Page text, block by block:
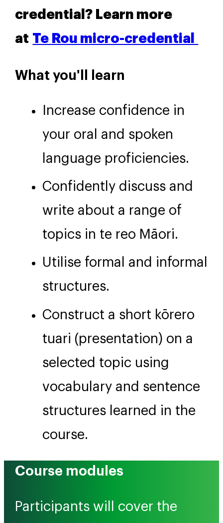
credential? Learn more
at Te Rou micro-credential
What you'll learn
Increase confidence in
your oral and spoken
language proficiencies.
Confidently discuss and
write about a range of
topics in te reo Māori.
Utilise formal and informal
structures.
Construct a short kōrero
tuari (presentation) on a
selected topic using
vocabulary and sentence
structures learned in the
course.
Course modules
Participants will cover the